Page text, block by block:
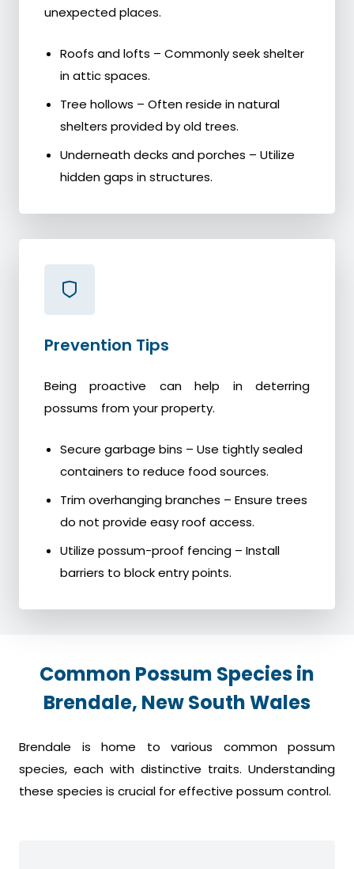
unexpected places.
Roofs and lofts – Commonly seek shelter
in attic spaces.
Tree hollows – Often reside in natural
shelters provided by old trees.
Underneath decks and porches – Utilize
hidden gaps in structures.
Prevention Tips
Being proactive can help in deterring
possums from your property.
Secure garbage bins – Use tightly sealed
containers to reduce food sources.
Trim overhanging branches – Ensure trees
do not provide easy roof access.
Utilize possum-proof fencing – Install
barriers to block entry points.
Common Possum Species in
Brendale, New South Wales
Brendale is home to various common possum
species, each with distinctive traits. Understanding
these species is crucial for effective possum control.